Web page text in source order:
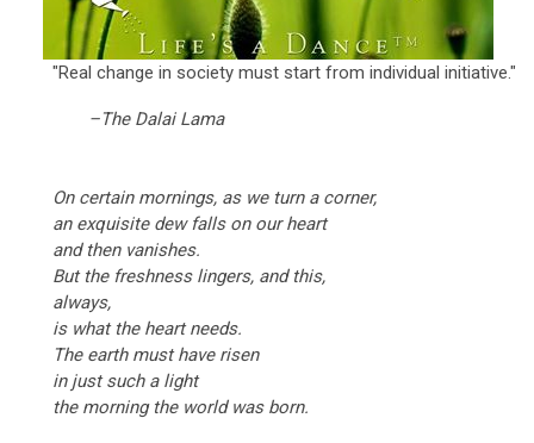
"Real change in society must start from individual initiative."
–The Dalai Lama
On certain mornings, as we turn a corner,
an exquisite dew falls on our heart
and then vanishes.
But the freshness lingers, and this,
always,
is what the heart needs.
The earth must have risen
in just such a light
the morning the world was born.